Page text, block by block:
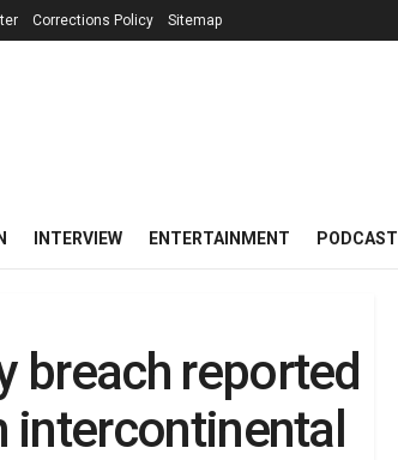
Corrections Policy Sitemap
INTERVIEW ENTERTAINMENT PODCAST
breach reported
intercontinental